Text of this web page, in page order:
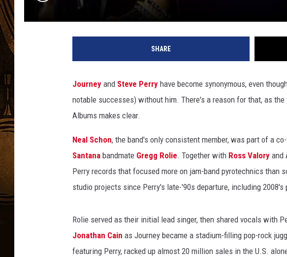
SHARE
Journey and Steve Perry have become synonymous, even
notable successes) without him. There's a reason for that, as
Albums makes clear.
Neal Schon, the band's only consistent member, was part of a
Santana bandmate Gregg Rolie. Together with Ross Valory and
Perry records that focused more on jam-band pyrotechnics than
studio projects since Perry's late-'90s departure, including
Rolie served as their initial lead singer, then shared vocals with
Jonathan Cain as Journey became a stadium-filling pop-rock
featuring Perry, racked up almost 20 million sales in the U.S.